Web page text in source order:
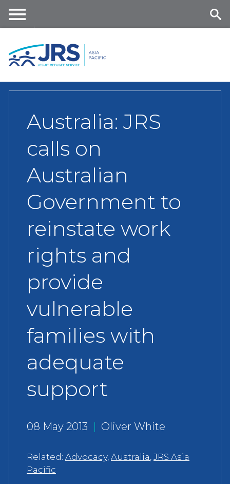
content
nu
Australia: JRS
calls on
Australian
Government to
reinstate work
rights and
provide
vulnerable
families with
adequate
support
08 May 2013 | Oliver White
Related: Advocacy, Australia,JRS Asia
Pacific